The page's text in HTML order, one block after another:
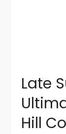
Late
Hill